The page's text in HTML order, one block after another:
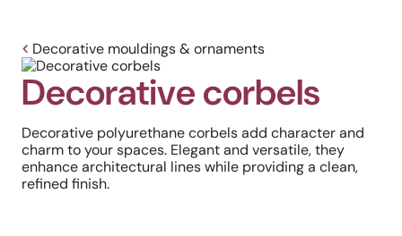
Decorative mouldings & ornaments
Decorative corbels
Decorative polyurethane corbels add character and
charm to your spaces. Elegant and versatile, they
enhance architectural lines while providing a clean,
refined finish.